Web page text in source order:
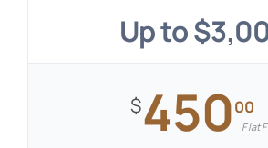
Up to
$45000
Flat